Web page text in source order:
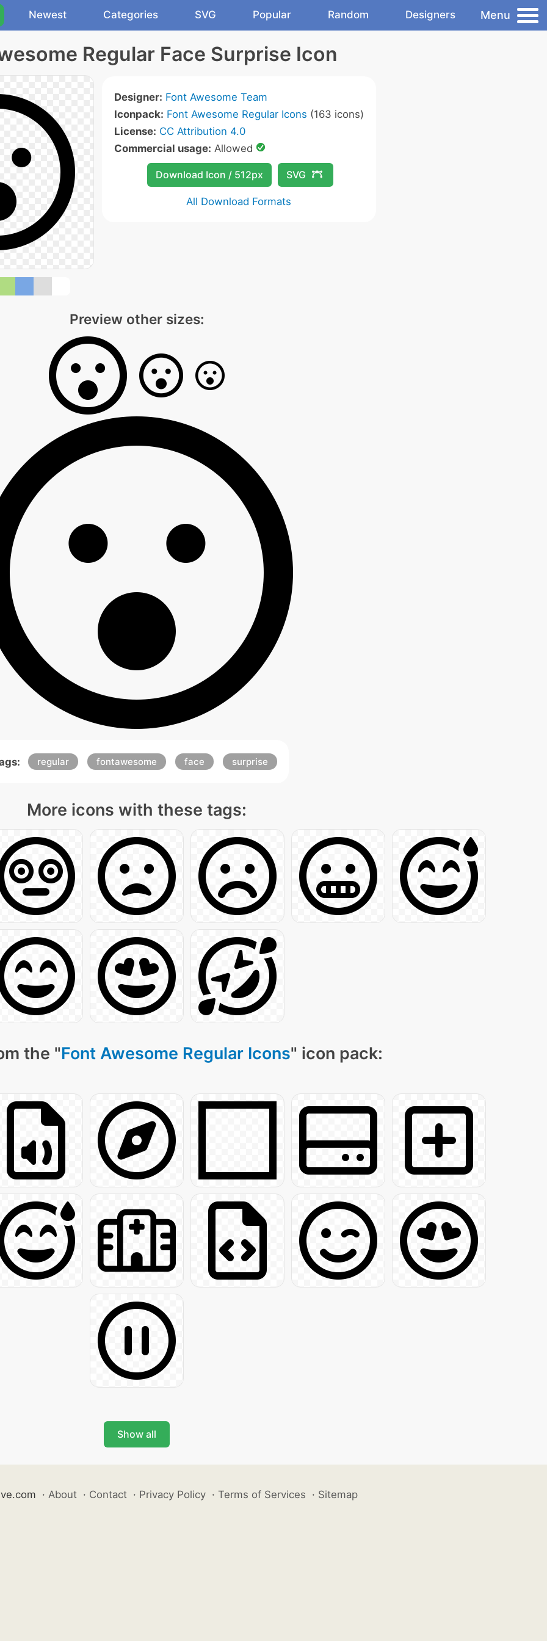
Newest Categories SVG Popular Random Designers Menu
Regular Face Surprise Icon
Designer: Font Awesome Team
Iconpack: Font Awesome Regular Icons (163 icons)
License: CC Attribution 4.0
Commercial usage: Allowed
Download Icon / 512px SVG
All Download Formats
Preview other sizes:
regular fontawesome face surprise
More icons with these tags:
the "Font Awesome Regular Icons" icon pack:
Show all
· About · Contact · Privacy Policy · Terms of Services · Sitemap